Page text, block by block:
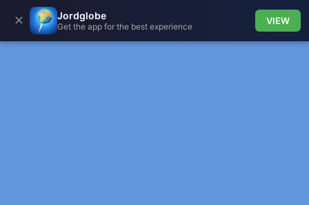
✕ Jordglobe
Get the app for the best experience
VIEW